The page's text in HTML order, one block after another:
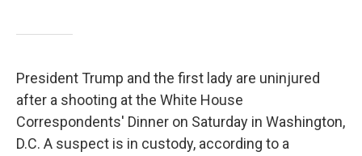
President Trump and the first lady are uninjured
after a shooting at the White House
Correspondents' Dinner on Saturday in Washington,
D.C. A suspect is in custody, according to a